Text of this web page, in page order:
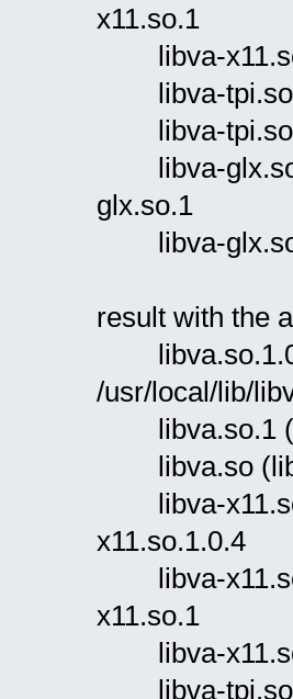
x11.so.1
libva-x11.so
libva-tpi.so.1
libva-tpi.so
libva-
glx.so.1
libva-glx.so
result with the
/usr/local/lib/
libva.so.1
libva.so
libva-
x11.so.1.0.4
libva-
x11.so.1
libva-x11.so
libva-